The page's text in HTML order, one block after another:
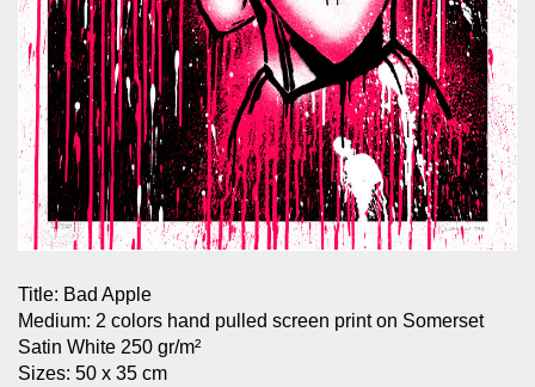
Title: Bad Apple
Medium: 2 colors hand pulled screen print on Somerset
Satin White 250 gr/m²
Sizes: 50 x 35 cm